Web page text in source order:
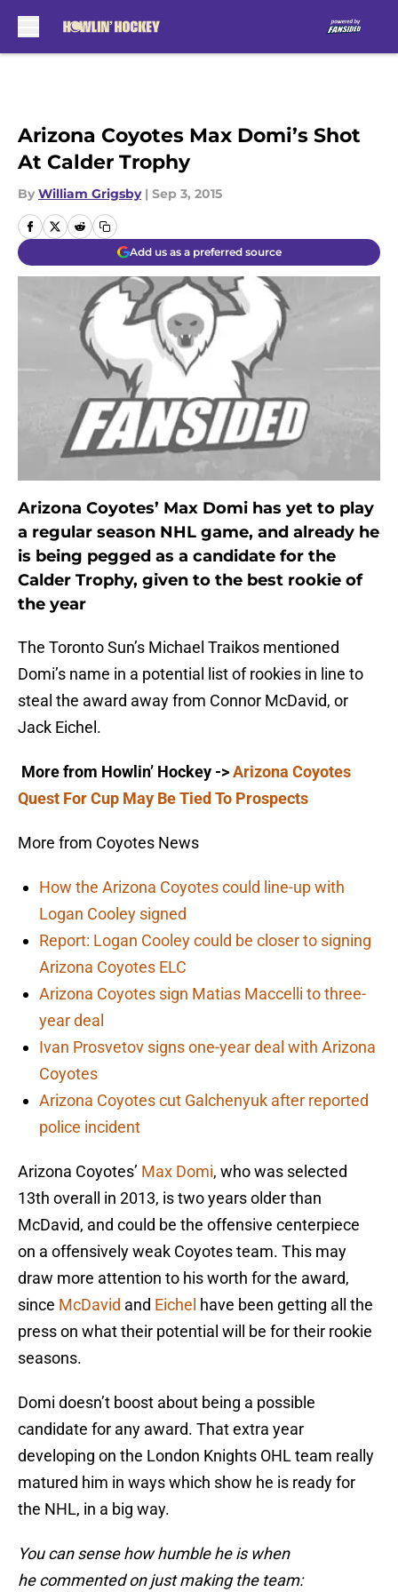
Arizona Coyotes Max Domi’s Shot
At Calder Trophy
By William Grigsby | Sep 3, 2015
Add us as a preferred source
Arizona Coyotes’ Max Domi has yet to play
a regular season NHL game, and already he
is being pegged as a candidate for the
Calder Trophy, given to the best rookie of
the year
The Toronto Sun’s Michael Traikos mentioned
Domi’s name in a potential list of rookies in line to
steal the award away from Connor McDavid, or
Jack Eichel.
More from Howlin’ Hockey ->Arizona Coyotes
Quest For Cup May Be Tied To Prospects
More from Coyotes News
How the Arizona Coyotes could line-up with
Logan Cooley signed
Report: Logan Cooley could be closer to signing
Arizona Coyotes ELC
Arizona Coyotes sign Matias Maccelli to three-
year deal
Ivan Prosvetov signs one-year deal with Arizona
Coyotes
Arizona Coyotes cut Galchenyuk after reported
police incident
Arizona Coyotes’ Max Domi, who was selected
13th overall in 2013, is two years older than
McDavid, and could be the offensive centerpiece
on a offensively weak Coyotes team. This may
draw more attention to his worth for the award,
since McDavid and Eichel have been getting all the
press on what their potential will be for their rookie
seasons.
Domi doesn’t boost about being a possible
candidate for any award. That extra year
developing on the London Knights OHL team really
matured him in ways which show he is ready for
the NHL, in a big way.
You can sense how humble he is when
he commented on just making the team: